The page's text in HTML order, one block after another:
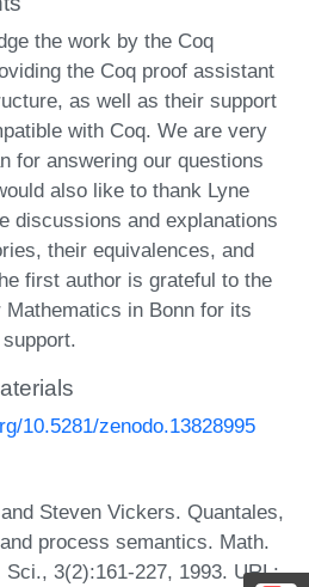
the work by the Coq
the Coq proof assistant
as well as their support
with Coq. We are very
for answering our questions
also like to thank Lyne
discussions and explanations
their equivalences, and
first author is grateful to the
in Bonn for its
10.5281/zenodo.13828995
Steven Vickers. Quantales,
process semantics. Math.
3(2):161-227, 1993. URL: